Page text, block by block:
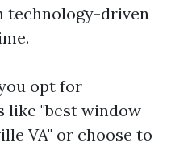
technology-driven
opt for
like "best window
VA" or choose to